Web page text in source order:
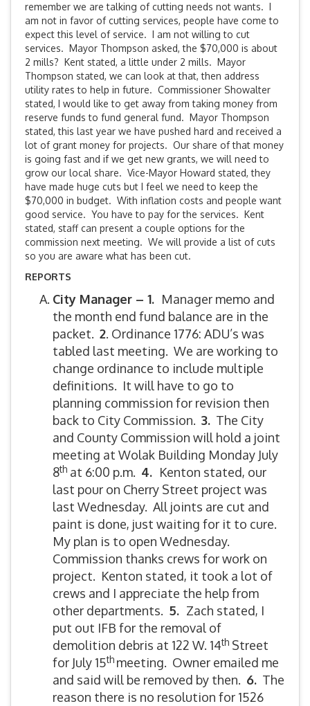
remember we are talking of cutting needs not wants. I
am not in favor of cutting services, people have come to
expect this level of service. I am not willing to cut
services. Mayor Thompson asked, the $70,000 is about
2 mills? Kent stated, a little under 2 mills. Mayor
Thompson stated, we can look at that, then address
utility rates to help in future. Commissioner Showalter
stated, I would like to get away from taking money from
reserve funds to fund general fund. Mayor Thompson
stated, this last year we have pushed hard and received a
lot of grant money for projects. Our share of that money
is going fast and if we get new grants, we will need to
grow our local share. Vice-Mayor Howard stated, they
have made huge cuts but I feel we need to keep the
$70,000 in budget. With inflation costs and people want
good service. You have to pay for the services. Kent
stated, staff can present a couple options for the
commission next meeting. We will provide a list of cuts
so you are aware what has been cut.
REPORTS
City Manager – 1. Manager memo and
the month end fund balance are in the
packet. 2. Ordinance 1776: ADU’s was
tabled last meeting. We are working to
change ordinance to include multiple
definitions. It will have to go to
planning commission for revision then
back to City Commission. 3. The City
and County Commission will hold a joint
meeting at Wolak Building Monday July
8th at 6:00 p.m. 4. Kenton stated, our
last pour on Cherry Street project was
last Wednesday. All joints are cut and
paint is done, just waiting for it to cure.
My plan is to open Wednesday.
Commission thanks crews for work on
project. Kenton stated, it took a lot of
crews and I appreciate the help from
other departments. 5. Zach stated, I
put out IFB for the removal of
demolition debris at 122 W. 14th Street
for July 15th meeting. Owner emailed me
and said will be removed by then. 6. The
reason there is no resolution for 1526